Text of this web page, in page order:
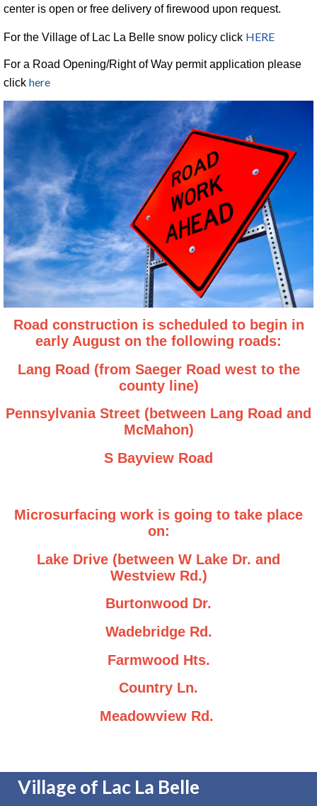
center is open or free delivery of firewood upon request.
For the Village of Lac La Belle snow policy click HERE
For a Road Opening/Right of Way permit application please
click here
Road construction is scheduled to begin in
early August on the following roads:
Lang Road (from Saeger Road west to the
county line)
Pennsylvania Street (between Lang Road and
McMahon)
S Bayview Road
Microsurfacing work is going to take place
on:
Lake Drive (between W Lake Dr. and
Westview Rd.)
Burtonwood Dr.
Wadebridge Rd.
Farmwood Hts.
Country Ln.
Meadowview Rd.
Village of Lac La Belle